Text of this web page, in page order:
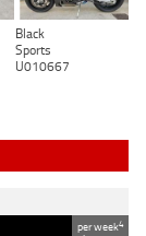
Black
Sports
U010667
per week4